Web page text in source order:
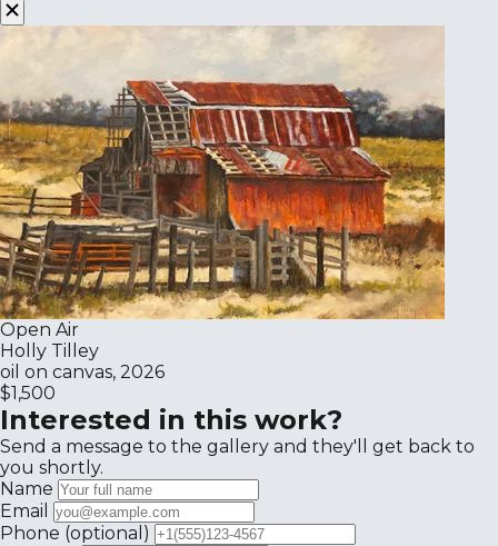
Open Air
Holly Tilley
oil on canvas, 2026
$1,500
Interested in this work?
Send a message to the gallery and they'll get back to
you shortly.
Name
Email
Phone (optional)